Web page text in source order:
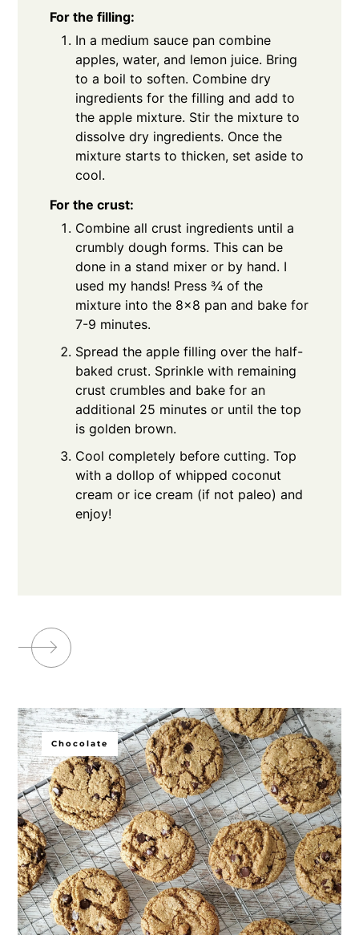
For the filling:
In a medium sauce pan combine
apples, water, and lemon juice. Bring
to a boil to soften. Combine dry
ingredients for the filling and add to
the apple mixture. Stir the mixture to
dissolve dry ingredients. Once the
mixture starts to thicken, set aside to
cool.
For the crust:
Combine all crust ingredients until a
crumbly dough forms. This can be
done in a stand mixer or by hand. I
used my hands! Press ¾ of the
mixture into the 8×8 pan and bake for
7-9 minutes.
Spread the apple filling over the half-
baked crust. Sprinkle with remaining
crust crumbles and bake for an
additional 25 minutes or until the top
is golden brown.
Cool completely before cutting. Top
with a dollop of whipped coconut
cream or ice cream (if not paleo) and
enjoy!
Chocolate